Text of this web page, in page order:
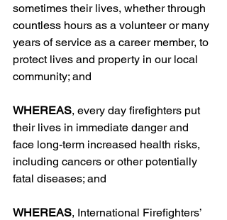
sometimes their lives, whether through
countless hours as a volunteer or many
years of service as a career member, to
protect lives and property in our local
community; and
WHEREAS, every day firefighters put
their lives in immediate danger and
face long-term increased health risks,
including cancers or other potentially
fatal diseases; and
WHEREAS, International Firefighters’